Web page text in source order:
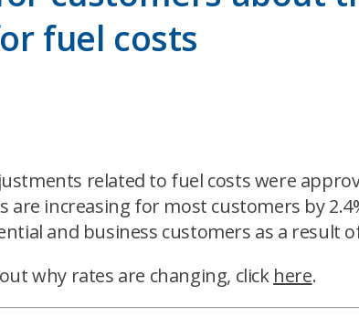
fuel costs
related to fuel costs were
are increasing for most customers by
and business customers as a result
why rates are changing, click here.